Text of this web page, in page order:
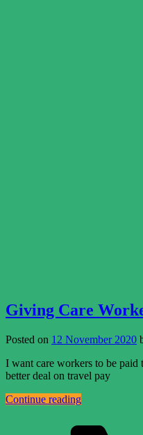
Giving Care
Posted on 12 November 2020
I want care workers to be paid
better deal on travel pay
Continue reading